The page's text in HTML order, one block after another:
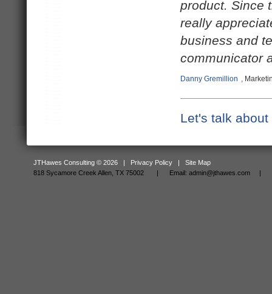
product. Since
really
business and
communicator
Danny Gremillion ,
Let's talk
JTHawes Consulting © 2026 | Privacy Policy | Site Map
818 Sycamore Creek Allen, TX 75002 | Email: admin@jthawes.com |